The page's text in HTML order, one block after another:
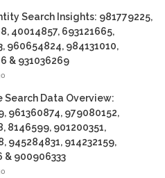
Search Insights: 981779225,
40014857, 693121665,
960654824, 984131010,
& 931036269
Search Data Overview:
961360874, 979080152,
8146599, 901200351,
945284831, 914232159,
& 900906333